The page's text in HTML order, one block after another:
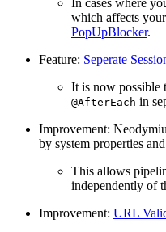
which affects
PopUpBlocker.
Feature: Seperate
It is now possible
@AfterEach in
Improvement:
by system properties
This allows
independently of
Improvement: URL